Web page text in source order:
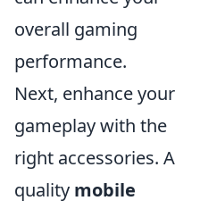
overall gaming
performance.
Next, enhance your
gameplay with the
right accessories. A
quality mobile